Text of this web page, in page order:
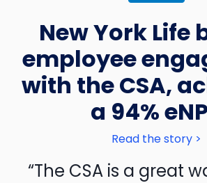
New York Life
employee
with the CSA,
a 94%
Read the story >
“The CSA is a great